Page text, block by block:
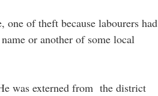
one of theft because labourers had
or another of some local
was externed from the district